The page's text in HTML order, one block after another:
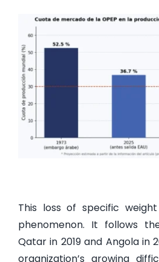
This loss of specific
phenomenon. It follows
Qatar in 2019 and Angola in
organization’s growing